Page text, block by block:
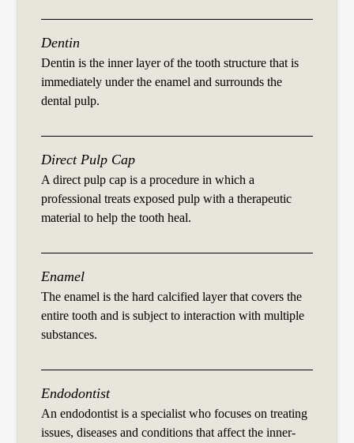
Dentin
Dentin is the inner layer of the tooth structure that is
immediately under the enamel and surrounds the
dental pulp.
Direct Pulp Cap
A direct pulp cap is a procedure in which a
professional treats exposed pulp with a therapeutic
material to help the tooth heal.
Enamel
The enamel is the hard calcified layer that covers the
entire tooth and is subject to interaction with multiple
substances.
Endodontist
An endodontist is a specialist who focuses on treating
issues, diseases and conditions that affect the inner-